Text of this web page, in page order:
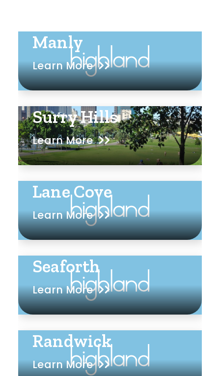
Manly
Learn More
Surry Hills
Learn More
Lane Cove
Learn More
Seaforth
Learn More
Randwick
Learn More